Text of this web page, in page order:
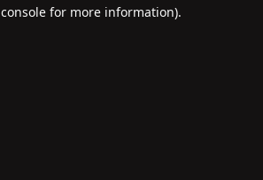
for more information).